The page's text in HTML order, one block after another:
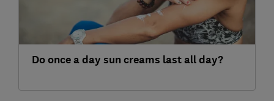
Do once a day sun creams last all day?